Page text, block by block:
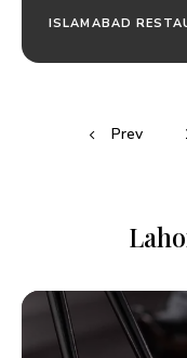
ISLAMABAD
Prev